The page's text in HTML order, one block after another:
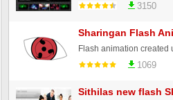
3150
Sharingan Flash
1069
Sithilas new flash